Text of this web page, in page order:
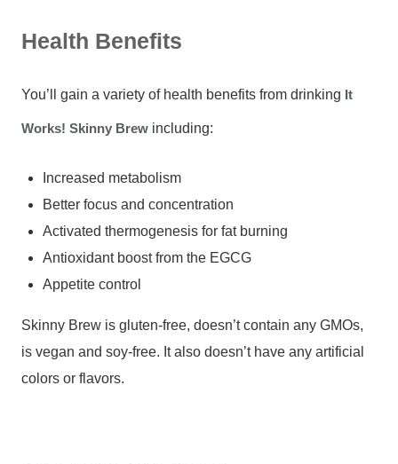
Health Benefits
You’ll gain a variety of health benefits from drinking It
Works! Skinny Brew including:
Increased metabolism
Better focus and concentration
Activated thermogenesis for fat burning
Antioxidant boost from the EGCG
Appetite control
Skinny Brew is gluten-free, doesn’t contain any GMOs,
is vegan and soy-free. It also doesn’t have any artificial
colors or flavors.